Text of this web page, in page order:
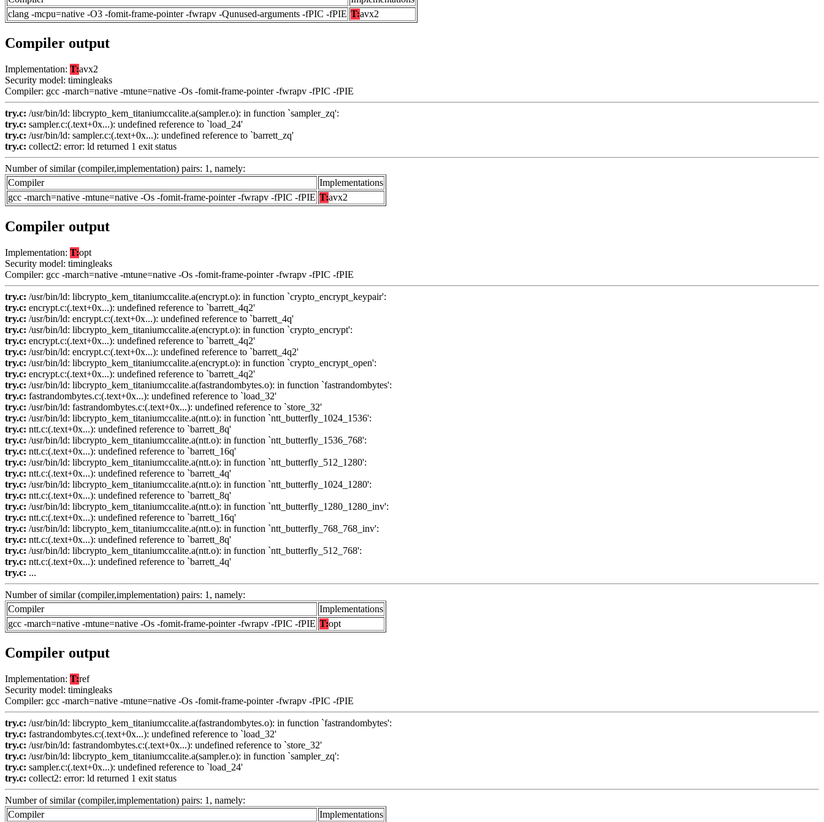
clang -mcpu=native -O3 -fomit-frame-pointer -fwrapv -Qunused-arguments -fPIC -fPIE T:avx2
Compiler output
Implementation: T:avx2
Security model: timingleaks
Compiler: gcc -march=native -mtune=native -Os -fomit-frame-pointer -fwrapv -fPIC -fPIE
try.c: /usr/bin/ld: libcrypto_kem_titaniumccalite.a(sampler.o): in function `sampler_zq':
try.c: sampler.c:(.text+0x...): undefined reference to `load_24'
try.c: /usr/bin/ld: sampler.c:(.text+0x...): undefined reference to `barrett_zq'
try.c: collect2: error: ld returned 1 exit status
Number of similar (compiler,implementation) pairs: 1, namely:
Compiler
Implementations
gcc -march=native -mtune=native -Os -fomit-frame-pointer -fwrapv -fPIC -fPIE T:avx2
Compiler output
Implementation: T:opt
Security model: timingleaks
Compiler: gcc -march=native -mtune=native -Os -fomit-frame-pointer -fwrapv -fPIC -fPIE
try.c: /usr/bin/ld: libcrypto_kem_titaniumccalite.a(encrypt.o): in function `crypto_encrypt_keypair':
try.c: encrypt.c:(.text+0x...): undefined reference to `barrett_4q2'
try.c: /usr/bin/ld: encrypt.c:(.text+0x...): undefined reference to `barrett_4q'
try.c: /usr/bin/ld: libcrypto_kem_titaniumccalite.a(encrypt.o): in function `crypto_encrypt':
try.c: encrypt.c:(.text+0x...): undefined reference to `barrett_4q2'
try.c: /usr/bin/ld: encrypt.c:(.text+0x...): undefined reference to `barrett_4q2'
try.c: /usr/bin/ld: libcrypto_kem_titaniumccalite.a(encrypt.o): in function `crypto_encrypt_open':
try.c: encrypt.c:(.text+0x...): undefined reference to `barrett_4q2'
try.c: /usr/bin/ld: libcrypto_kem_titaniumccalite.a(fastrandombytes.o): in function `fastrandombytes':
try.c: fastrandombytes.c:(.text+0x...): undefined reference to `load_32'
try.c: /usr/bin/ld: fastrandombytes.c:(.text+0x...): undefined reference to `store_32'
try.c: /usr/bin/ld: libcrypto_kem_titaniumccalite.a(ntt.o): in function `ntt_butterfly_1024_1536':
try.c: ntt.c:(.text+0x...): undefined reference to `barrett_8q'
try.c: /usr/bin/ld: libcrypto_kem_titaniumccalite.a(ntt.o): in function `ntt_butterfly_1536_768':
try.c: ntt.c:(.text+0x...): undefined reference to `barrett_16q'
try.c: /usr/bin/ld: libcrypto_kem_titaniumccalite.a(ntt.o): in function `ntt_butterfly_512_1280':
try.c: ntt.c:(.text+0x...): undefined reference to `barrett_4q'
try.c: /usr/bin/ld: libcrypto_kem_titaniumccalite.a(ntt.o): in function `ntt_butterfly_1024_1280':
try.c: ntt.c:(.text+0x...): undefined reference to `barrett_8q'
try.c: /usr/bin/ld: libcrypto_kem_titaniumccalite.a(ntt.o): in function `ntt_butterfly_1280_1280_inv':
try.c: ntt.c:(.text+0x...): undefined reference to `barrett_16q'
try.c: /usr/bin/ld: libcrypto_kem_titaniumccalite.a(ntt.o): in function `ntt_butterfly_768_768_inv':
try.c: ntt.c:(.text+0x...): undefined reference to `barrett_8q'
try.c: /usr/bin/ld: libcrypto_kem_titaniumccalite.a(ntt.o): in function `ntt_butterfly_512_768':
try.c: ntt.c:(.text+0x...): undefined reference to `barrett_4q'
try.c: ...
Number of similar (compiler,implementation) pairs: 1, namely:
Compiler
Implementations
gcc -march=native -mtune=native -Os -fomit-frame-pointer -fwrapv -fPIC -fPIE T:opt
Compiler output
Implementation: T:ref
Security model: timingleaks
Compiler: gcc -march=native -mtune=native -Os -fomit-frame-pointer -fwrapv -fPIC -fPIE
try.c: /usr/bin/ld: libcrypto_kem_titaniumccalite.a(fastrandombytes.o): in function `fastrandombytes':
try.c: fastrandombytes.c:(.text+0x...): undefined reference to `load_32'
try.c: /usr/bin/ld: fastrandombytes.c:(.text+0x...): undefined reference to `store_32'
try.c: /usr/bin/ld: libcrypto_kem_titaniumccalite.a(sampler.o): in function `sampler_zq':
try.c: sampler.c:(.text+0x...): undefined reference to `load_24'
try.c: collect2: error: ld returned 1 exit status
Number of similar (compiler,implementation) pairs: 1, namely:
Compiler
Implementations